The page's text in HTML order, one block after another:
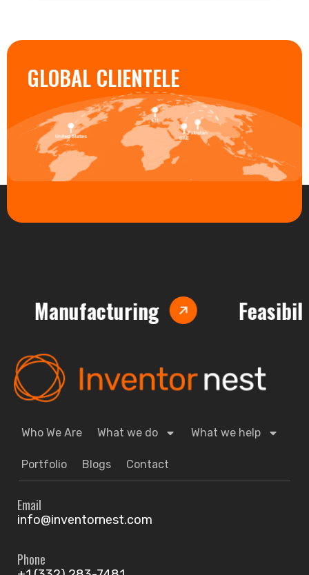
GLOBAL CLIENTELE
Feasibility
Who We Are What we do What we help
Portfolio Blogs Contact
Email
info@inventornest.com
Phone